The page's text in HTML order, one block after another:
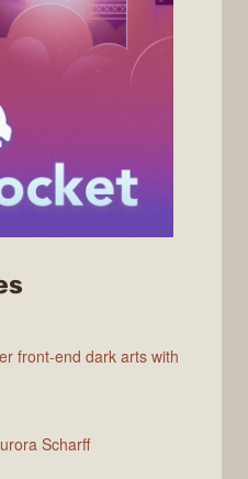
front-end dark arts with
Scharff